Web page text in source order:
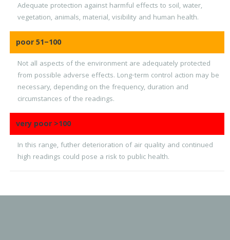
Adequate protection against harmful effects to soil, water,
vegetation, animals, material, visibility and human health.
poor51–100
Not all aspects of the environment are adequately protected
from possible adverse effects. Long-term control action may be
necessary, depending on the frequency, duration and
circumstances of the readings.
very poor >100
In this range, futher deterioration of air quality and continued
high readings could pose a risk to public health.